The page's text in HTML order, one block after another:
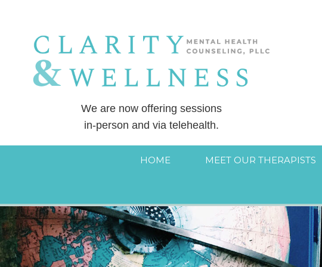
We are now offering sessions
in-person and via telehealth.
HOME MEET OUR THERAPISTS